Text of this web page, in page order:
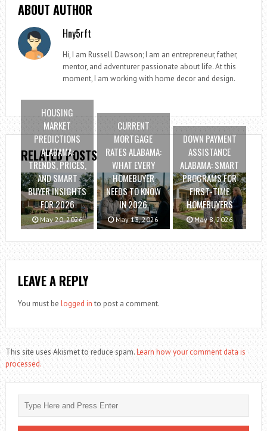
ABOUT AUTHOR
Hny5rft
Hi, I am Russell Dawson; I am an entrepreneur, father,
mentor, and adventurer passionate about life. At this
moment, I am working with home decor and design.
RELATED POSTS
HOUSING
MARKET
PREDICTIONS
ALABAMA:
TRENDS, PRICES,
AND SMART
BUYER INSIGHTS
FOR 2026
May 20, 2026
CURRENT
MORTGAGE
RATES ALABAMA:
WHAT EVERY
HOMEBUYER
NEEDS TO KNOW
IN 2026
May 13, 2026
DOWN PAYMENT
ASSISTANCE
ALABAMA: SMART
PROGRAMS FOR
FIRST-TIME
HOMEBUYERS
May 8, 2026
LEAVE A REPLY
You must be logged in to post a comment.
This site uses Akismet to reduce spam.Learn how your comment data is
processed.